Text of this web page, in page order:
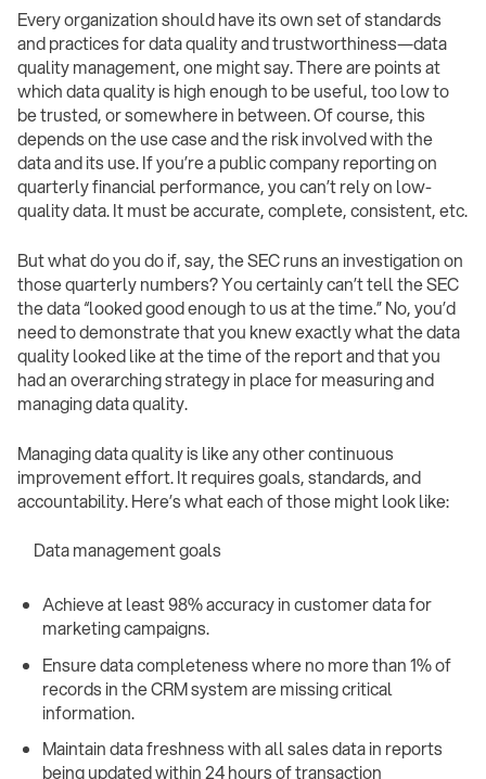
Every organization should have its own set of standards
and practices for data quality and trustworthiness—data
quality management, one might say. There are points at
which data quality is high enough to be useful, too low to
be trusted, or somewhere in between. Of course, this
depends on the use case and the risk involved with the
data and its use. If you’re a public company reporting on
quarterly financial performance, you can’t rely on low-
quality data. It must be accurate, complete, consistent, etc.
But what do you do if, say, the SEC runs an investigation on
those quarterly numbers? You certainly can’t tell the SEC
the data “looked good enough to us at the time.” No, you’d
need to demonstrate that you knew exactly what the data
quality looked like at the time of the report and that you
had an overarching strategy in place for measuring and
managing data quality.
Managing data quality is like any other continuous
improvement effort. It requires goals, standards, and
accountability. Here’s what each of those might look like:
Data management goals
Achieve at least 98% accuracy in customer data for
marketing campaigns.
Ensure data completeness where no more than 1% of
records in the CRM system are missing critical
information.
Maintain data freshness with all sales data in reports
being updated within 24 hours of transaction